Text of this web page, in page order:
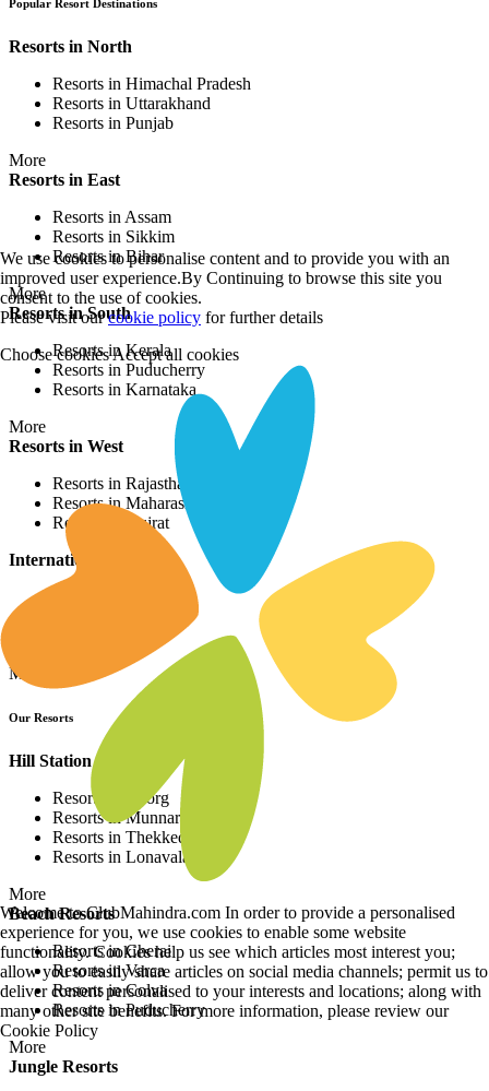
Popular Resort Destinations
Resorts in North
Resorts in Himachal Pradesh
Resorts in Uttarakhand
Resorts in Punjab
More
Resorts in East
Resorts in Assam
Resorts in Sikkim
Resorts in Bihar
More
Resorts in South
Resorts in Kerala
Resorts in Puducherry
Resorts in Karnataka
More
Resorts in West
Resorts in Rajasthan
Resorts in Maharashtra
Resorts in Gujrat
International Resorts
More
Our Resorts
Hill Station Resorts
Resorts in Coorg
Resorts in Munnar
Resorts in Thekkedy
Resorts in Lonavala
More
Beach Resorts
Resorts in Cherai
Resorts in Varca
Resorts in Colva
Resorts in Puducherry
More
Jungle Resorts
We use cookies to personalise content and to provide you with an
improved user experience.By Continuing to browse this site you
consent to the use of cookies.
Please visit ourcookie policy for further details
Choose cookiesAccept all cookies
Welcome to ClubMahindra.com In order to provide a personalised
experience for you, we use cookies to enable some website
functionality. Cookies help us see which articles most interest you;
allow you to easily share articles on social media channels; permit us to
deliver content personalised to your interests and locations; along with
many other site benefits. For more information, please review our
Cookie Policy